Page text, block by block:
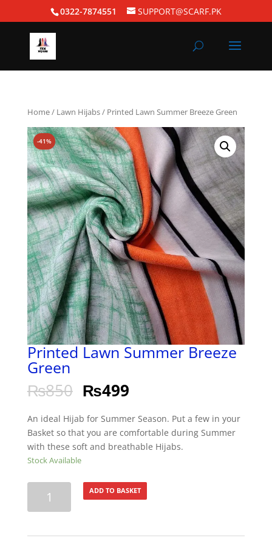
0322-7874551 SUPPORT@SCARF.PK
Home/ Lawn Hijabs/ Printed Lawn Summer Breeze Green
-41%
Printed Lawn Summer Breeze
Green
₨850 ₨499
An ideal Hijab for Summer Season. Put a few in your
Basket so that you are comfortable during Summer
with these soft and breathable Hijabs.
Stock Available
ADD TO BASKET